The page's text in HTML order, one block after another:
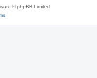
© phpBB Limited